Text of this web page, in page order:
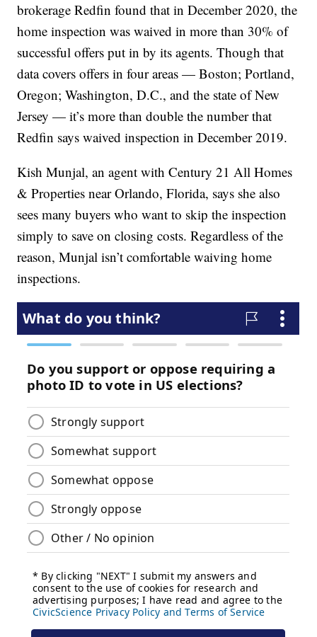
brokerage Redfin found that in December 2020, the
home inspection was waived in more than 30% of
successful offers put in by its agents. Though that
data covers offers in four areas — Boston; Portland,
Oregon; Washington, D.C., and the state of New
Jersey — it’s more than double the number that
Redfin says waived inspection in December 2019.
Kish Munjal, an agent with Century 21 All Homes
& Properties near Orlando, Florida, says she also
sees many buyers who want to skip the inspection
simply to save on closing costs. Regardless of the
reason, Munjal isn’t comfortable waiving home
inspections.